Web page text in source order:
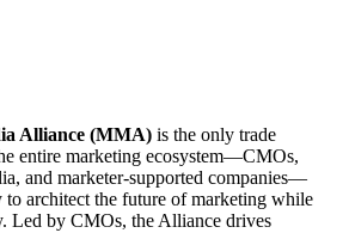
Alliance (MMA) is the only trade
entire marketing ecosystem—CMOs,
and marketer-supported companies—
architect the future of marketing while
Led by CMOs, the Alliance drives